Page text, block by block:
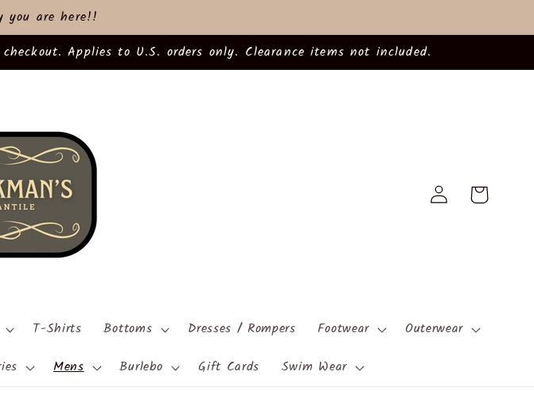
you are here!!
Applies to U.S. orders only. Clearance items not included.
T-Shirts Bottoms Dresses / Rompers Footwear
Outerwear
Mens Burlebo Gift Cards Swim Wear
Log
in
Cart